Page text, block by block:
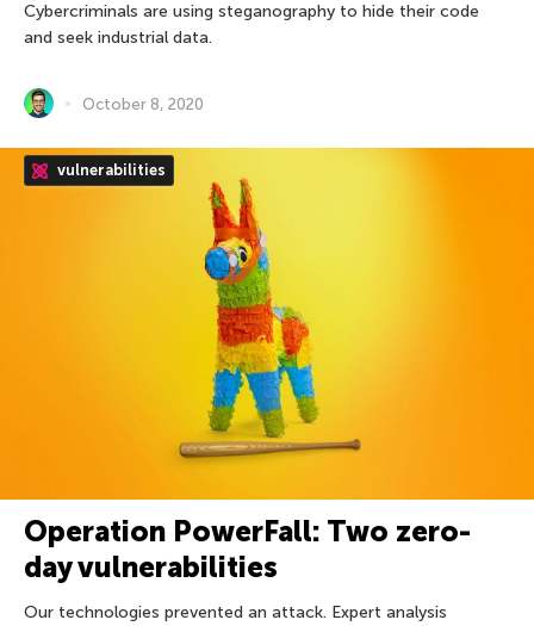
Cybercriminals are using steganography to hide their code
and seek industrial data.
October 8, 2020
vulnerabilities
Operation PowerFall: Two zero-
day vulnerabilities
Our technologies prevented an attack. Expert analysis